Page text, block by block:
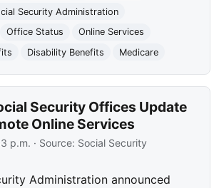
Security Administration
Office Status
Online Services
Disability Benefits Medicare
Security Offices Update
Online Services
p.m. · Source: Social Security
Administration announced